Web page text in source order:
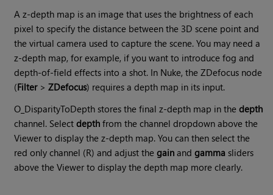
A z-depth map is an image that uses the brightness of each
pixel to specify the distance between the 3D scene point and
the virtual camera used to capture the scene. You may need a
z-depth map, for example, if you want to introduce fog and
depth-of-field effects into a shot. In Nuke, the ZDefocus node
(Filter>ZDefocus) requires a depth map in its input.
O_DisparityToDepth stores the final z-depth map in thedepth
channel. Selectdepth from the channel dropdown above the
Viewer to display the z-depth map. You can then select the
red only channel (R) and adjust thegain andgamma sliders
above the Viewer to display the depth map more clearly.